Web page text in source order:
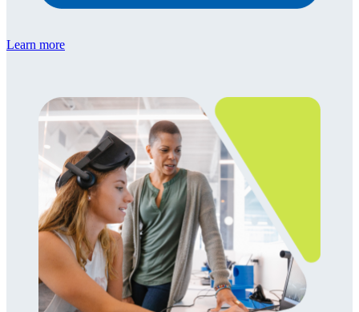
Learn more